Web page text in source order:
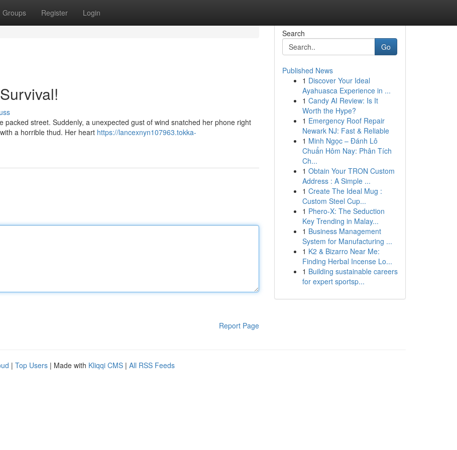
Groups Register Login
street. Suddenly, a unexpected gust of wind snatched her phone right
a horrible thud. Her heart https://lancexnyn107963.tokka-
Report Page
Search
Go
Published News
1 Discover Your Ideal
Ayahuasca Experience in ...
1 Candy AI Review: Is It
Worth the Hype?
1 Emergency Roof Repair
Newark NJ: Fast & Reliable
1 Minh Ngọc – Đánh Lô
Chuẩn Hôm Nay: Phân Tích
Ch...
1 Obtain Your TRON Custom
Address : A Simple ...
1 Create The Ideal Mug :
Custom Steel Cup...
1 Phero-X: The Seduction
Key Trending in Malay...
1 Business Management
System for Manufacturing ...
1 K2 & Bizarro Near Me:
Finding Herbal Incense Lo...
1 Building sustainable careers
for expert sportsp...
| Top Users | Made with Kliqqi CMS | All RSS Feeds